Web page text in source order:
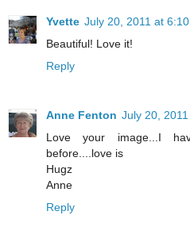
Yvette July 20, 2011 at 6:10
Beautiful! Love it!
Reply
Anne Fenton July 20,
Love your image...I
before....love is
Hugz
Anne
Reply